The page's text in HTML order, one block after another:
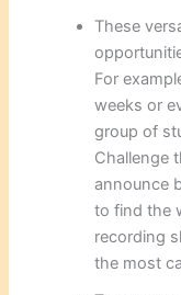
These
For
weeks or
group of
Challenge
announce
to find the
recording
the most